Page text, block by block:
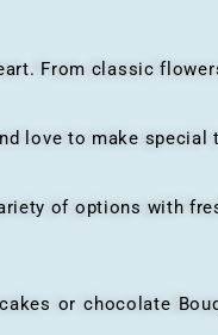
From classic
love to make special
of options with
or chocolate